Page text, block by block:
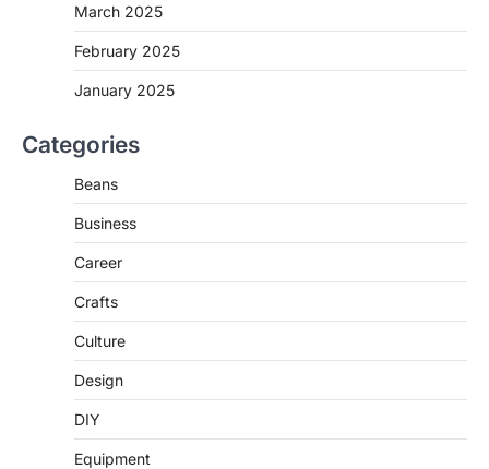
March 2025
February 2025
January 2025
Categories
Beans
Business
Career
Crafts
Culture
Design
DIY
Equipment